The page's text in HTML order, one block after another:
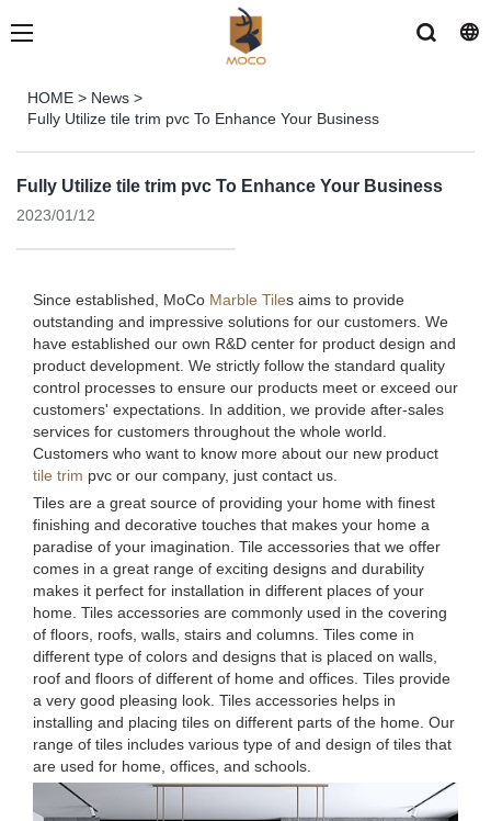
HOME > News >
Fully Utilize tile trim pvc To Enhance Your Business
Fully Utilize tile trim pvc To Enhance Your Business
2023/01/12
Since established, MoCo Marble Tiles aims to provide
outstanding and impressive solutions for our customers. We
have established our own R&D center for product design and
product development. We strictly follow the standard quality
control processes to ensure our products meet or exceed our
customers' expectations. In addition, we provide after-sales
services for customers throughout the whole world.
Customers who want to know more about our new product
tile trim pvc or our company, just contact us.
Tiles are a great source of providing your home with finest
finishing and decorative touches that makes your home a
paradise of your imagination. Tile accessories that we offer
comes in a great range of exciting designs and durability
makes it perfect for installation in different places of your
home. Tiles accessories are commonly used in the covering
of floors, roofs, walls, stairs and columns. Tiles come in
different type of colors and designs that is placed on walls,
roof and floors of different of home and offices. Tiles provide
a very good pleasing look. Tiles accessories helps in
installing and placing tiles on different parts of the home. Our
range of tiles includes various type of and design of tiles that
are used for home, offices, and schools.